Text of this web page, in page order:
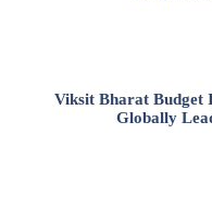
Viksit Bharat Budget
Globally